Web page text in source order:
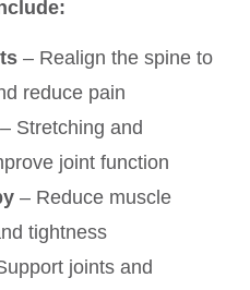
– Realign the spine to
reduce pain
– Stretching and
joint function
– Reduce muscle
tightness
joints and